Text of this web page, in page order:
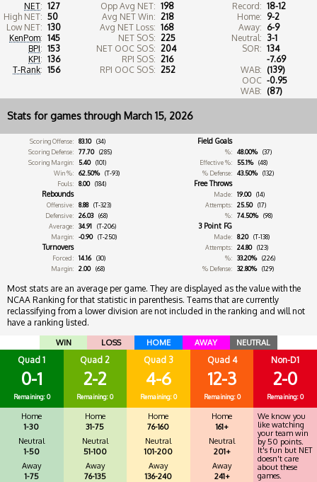
NET: 127
High NET: 50
Low NET: 130
KenPom: 145
BPI: 153
KPI: 136
T-Rank: 156
Opp Avg NET: 198
Avg NET Win: 218
Avg NET Loss: 168
NET SOS: 225
NET OOC SOS: 204
RPI SOS: 216
RPI OOC SOS: 252
Record: 18-12
Home: 9-2
Away: 6-9
Neutral: 3-1
SOR: 134
WAB:
-7.69
(139)
OOC
WAB:
-0.95
(87)
Stats for games through March 15, 2026
Scoring Offense: 83.10 (34)
Scoring Defense:
77.70 (285)
Scoring Margin:
5.40 (101)
Win %:
62.50% (T-93)
Fouls:
8.00 (184)
Rebounds
Offensive: 8.88 (T-323)
Defensive:
26.03 (68)
Average:
34.91
(T-206)
Margin:
-0.90 (T-250)
Turnovers
Forced: 14.16 (30)
Margin:
2.00 (68)
Field Goals
%: 48.00% (37)
Effective %:
55.1% (48)
% Defense:
43.50% (132)
Free Throws
Made: 19.00 (14)
Attempts:
25.50 (17)
%:
74.50% (98)
3 Point FG
Made: 8.20 (T-138)
Attempts:
24.80 (123)
%:
33.20% (226)
% Defense:
32.80% (129)
Most stats are an average per game. They are displayed as the value with the
NCAA Ranking for that statistic in parenthesis. Teams that are currently
reclassifying from a lower division are not included in the ranking and will not
have a ranking listed.
WIN LOSS HOME AWAY NEUTRAL
Quad 1
0-1
Remaining: 0
Home
1-30
Neutral
1-50
Away
1-75
Quad 2
2-2
Remaining: 0
Home
31-75
Neutral
51-100
Away
76-135
Quad 3
4-6
Remaining: 0
Home
76-160
Neutral
101-200
Away
136-240
Quad 4
12-3
Remaining: 0
Home
161+
Neutral
201+
Away
241+
Non-D1
2-0
Remaining: 0
We know you
like watching
your team win
by 50 points.
It's fun but NET
doesn't care
about these
games.